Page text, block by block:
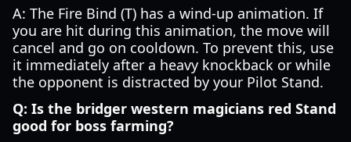
A: The Fire Bind (T) has a wind-up animation. If
you are hit during this animation, the move will
cancel and go on cooldown. To prevent this, use
it immediately after a heavy knockback or while
the opponent is distracted by your Pilot Stand.
Q: Is the bridger western magicians red Stand
good for boss farming?